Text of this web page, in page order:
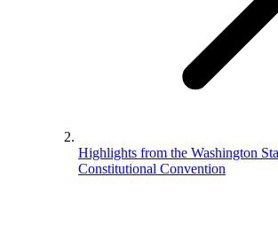
Highlights from the Washington
Constitutional Convention